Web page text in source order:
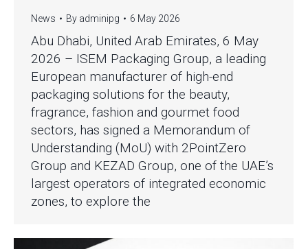
News By adminipg 6 May 2026
Abu Dhabi, United Arab Emirates, 6 May
2026 – ISEM Packaging Group, a leading
European manufacturer of high-end
packaging solutions for the beauty,
fragrance, fashion and gourmet food
sectors, has signed a Memorandum of
Understanding (MoU) with 2PointZero
Group and KEZAD Group, one of the UAE’s
largest operators of integrated economic
zones, to explore the